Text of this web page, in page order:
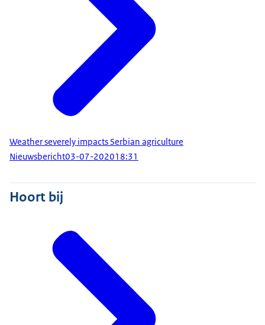
Weather severely impacts Serbian agriculture
Nieuwsbericht03-07-202018:31
Hoort bij